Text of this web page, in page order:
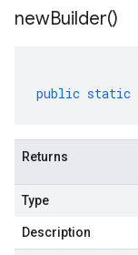
newBuilder()
public static
Returns
Type
Description